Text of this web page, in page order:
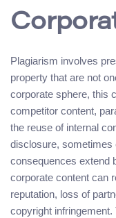
Plagiarism involves
property that are not
corporate sphere, this
competitor content,
the reuse of internal
disclosure, sometimes
consequences extend
corporate content can
reputation, loss of
copyright